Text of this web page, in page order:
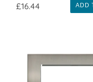
£16.44 ADD